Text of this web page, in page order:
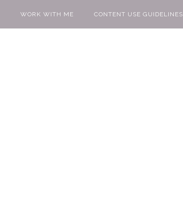
WORK WITH ME CONTENT USE GUIDELINES